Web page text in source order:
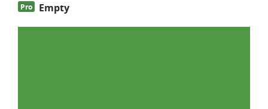
Pro Empty